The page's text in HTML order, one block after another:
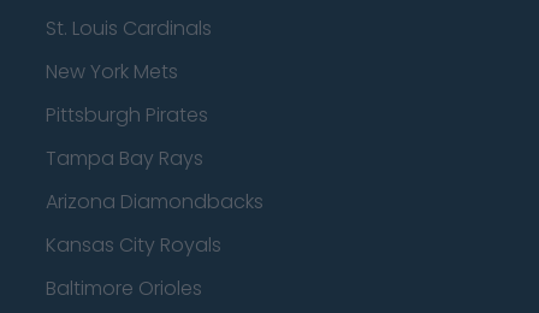
St. Louis Cardinals
New York Mets
Pittsburgh Pirates
Tampa Bay Rays
Arizona Diamondbacks
Kansas City Royals
Baltimore Orioles